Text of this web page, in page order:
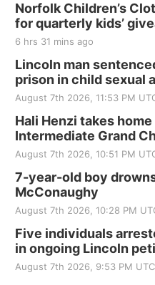
Norfolk Children’s
for quarterly kids’
6 hrs 31 mins ago
Lincoln man
prison in child sexual
August 7th 2026, 11:53 PM
Hali Henzi takes
Intermediate Grand
August 7th 2026, 10:51 PM
7-year-old boy
McConaughy
August 7th 2026, 10:28 PM
Five individuals
in ongoing Lincoln
August 7th 2026, 9:53 PM UTC